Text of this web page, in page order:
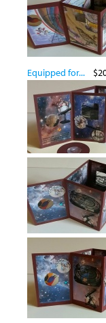
Equipped for...